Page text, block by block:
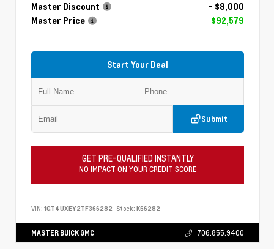
Master Discount
- $8,000
Master Price
$92,579
Start Your Deal
Submit
GET PRE-QUALIFIED INSTANTLY
NO IMPACT ON YOUR CREDIT SCORE
VIN: 1GT4UXEY2TF366282 Stock: K66282
MASTER BUICK GMC 706.855.9400